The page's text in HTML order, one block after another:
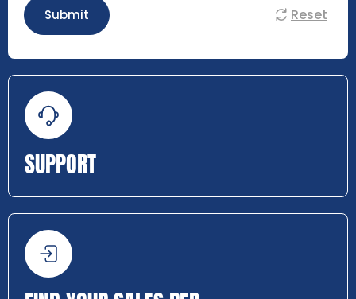
Submit Reset
SUPPORT